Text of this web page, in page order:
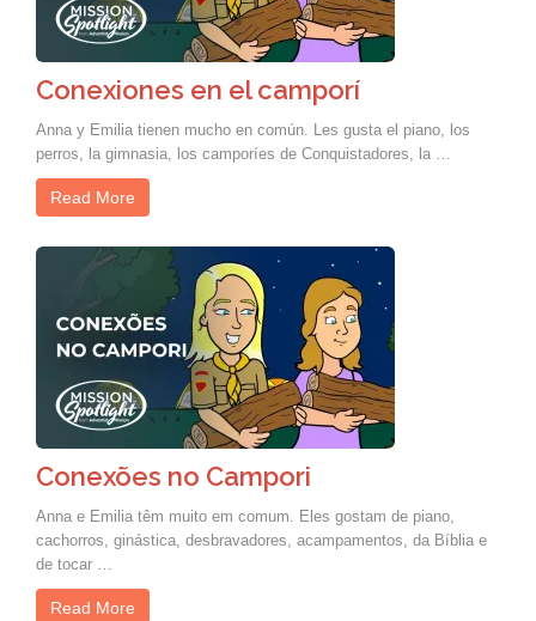
Conexiones en el camporí
Anna y Emilia tienen mucho en común. Les gusta el piano, los
perros, la gimnasia, los camporíes de Conquistadores, la …
Read More
Conexões no Campori
Anna e Emilia têm muito em comum. Eles gostam de piano,
cachorros, ginástica, desbravadores, acampamentos, da Bíblia e
de tocar …
Read More